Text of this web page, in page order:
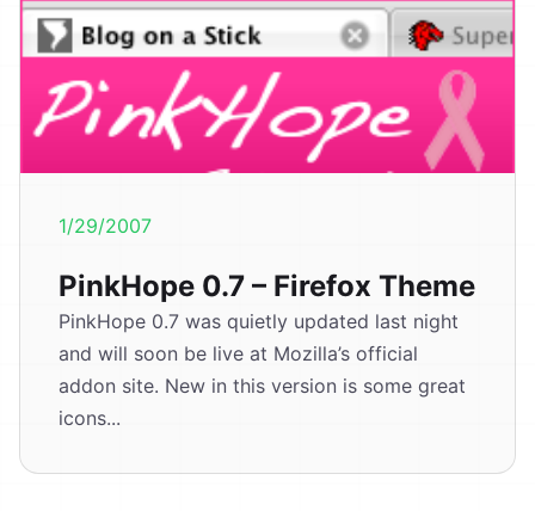
1/29/2007
PinkHope 0.7 – Firefox Theme
PinkHope 0.7 was quietly updated last night
and will soon be live at Mozilla’s official
addon site. New in this version is some great
icons...